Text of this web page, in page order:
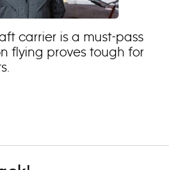
carrier is a must-pass
flying proves tough for